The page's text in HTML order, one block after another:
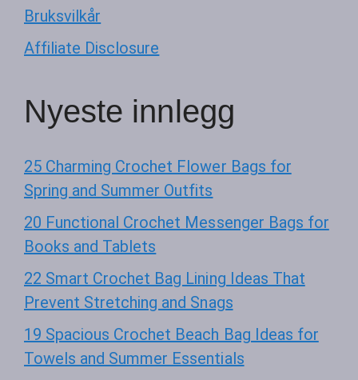
Bruksvilkår
Affiliate Disclosure
Nyeste innlegg
25 Charming Crochet Flower Bags for
Spring and Summer Outfits
20 Functional Crochet Messenger Bags for
Books and Tablets
22 Smart Crochet Bag Lining Ideas That
Prevent Stretching and Snags
19 Spacious Crochet Beach Bag Ideas for
Towels and Summer Essentials